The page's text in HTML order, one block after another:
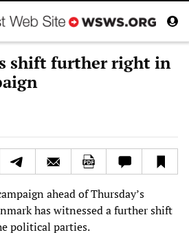
shift further right in
ahead of Thursday’s
has witnessed a further shift
political parties.